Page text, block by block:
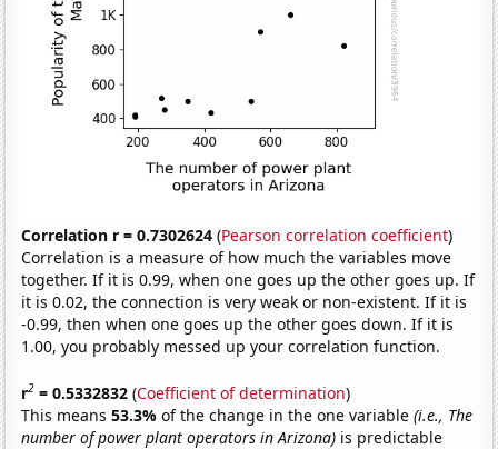
Correlation r = 0.7302624 (Pearson correlation coefficient)
Correlation is a measure of how much the variables move
together. If it is 0.99, when one goes up the other goes up. If
it is 0.02, the connection is very weak or non-existent. If it is
-0.99, then when one goes up the other goes down. If it is
1.00, you probably messed up your correlation function.
r2 = 0.5332832 (Coefficient of determination)
This means53.3%of the change in the one variable(i.e., The
number of power plant operators in Arizona) is predictable